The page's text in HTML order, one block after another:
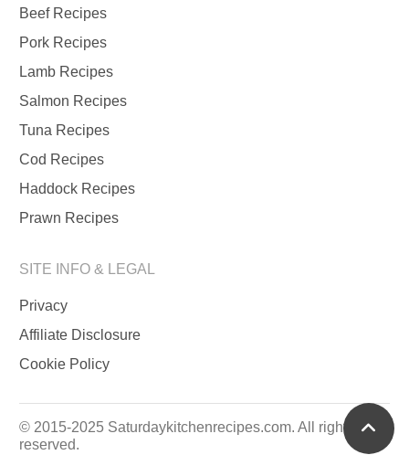
Beef Recipes
Pork Recipes
Lamb Recipes
Salmon Recipes
Tuna Recipes
Cod Recipes
Haddock Recipes
Prawn Recipes
SITE INFO & LEGAL
Privacy
Affiliate Disclosure
Cookie Policy
© 2015-2025 Saturdaykitchenrecipes.com. All rights
reserved.